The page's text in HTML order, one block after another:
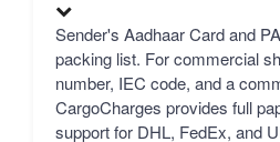
Sender's Aadhaar Card and
packing list. For commercial
number, IEC code, and a
CargoCharges provides full
support for DHL, FedEx, and